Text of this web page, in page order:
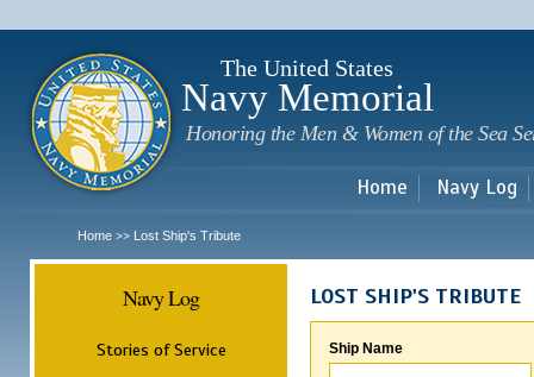
The United States
Navy Memorial
Honoring the Men & Women of the Sea
Home Navy Log
Home >> Lost Ship's Tribute
Navy Log
Stories of Service
LOST SHIP'S TRIBUTE
Ship Name